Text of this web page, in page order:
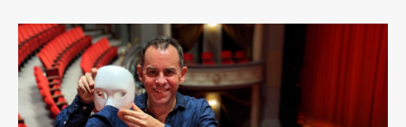
SUBSCRIBE
WAYS TO SAVE